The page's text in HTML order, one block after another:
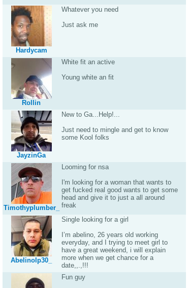
Hardycam
Whatever you need
Just ask me
Rollin
White fit an active
Young white an fit
JayzinGa
New to Ga...Help!...
Just need to mingle and get to know
some Kool folks
Timothyplumber_
Looming for nsa
I'm looking for a woman that wants to
get fucked real good wants to get some
head and give it to just a all around
freak
Abelinolp30_
Single looking for a girl
I’m abelino, 26 years old working
everyday, and I trying to meet girl to
have a great weekend, i will explain
more when we get chance for a
date,,.,!!!
Fun guy